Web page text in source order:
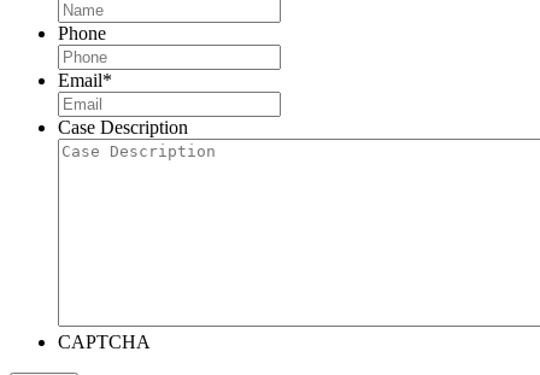
Phone
Email*
Case Description
CAPTCHA